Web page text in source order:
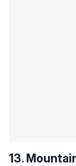
13.